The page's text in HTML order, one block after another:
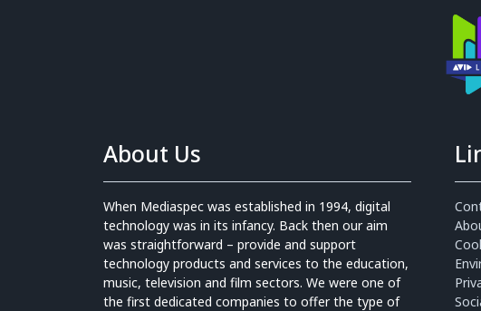
About Us
When Mediaspec was established in 1994, digital
technology was in its infancy. Back then our aim
was straightforward – provide and support
technology products and services to the education,
music, television and film sectors. We were one of
the first dedicated companies to offer the type of